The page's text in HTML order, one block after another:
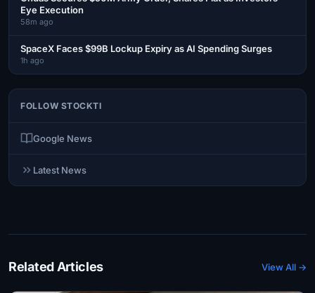
Eye Execution
58m ago
SpaceX Faces $99B Lockup Expiry as AI Spending Surges
1h ago
FOLLOW STOCKTI
Google News
Latest News
Related Articles View All →